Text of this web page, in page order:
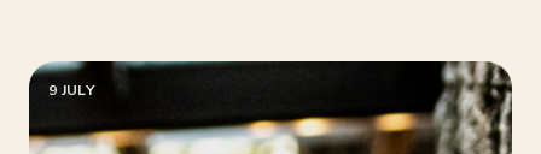
9 JULY